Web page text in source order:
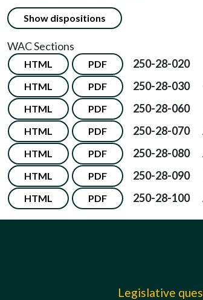
Show dispositions
WAC Sections
HTML PDF 250-28-020
HTML PDF 250-28-030
HTML PDF 250-28-060
HTML PDF 250-28-070
HTML PDF 250-28-080
HTML PDF 250-28-090
HTML PDF 250-28-100
Legislative